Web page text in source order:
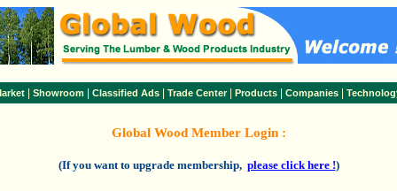
Showroom Classified Ads Trade Center| Products Companies
Global Wood Member Login :
(If you want to upgrade membership, please click here !)